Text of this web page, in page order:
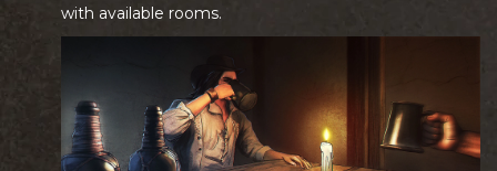
with available rooms.